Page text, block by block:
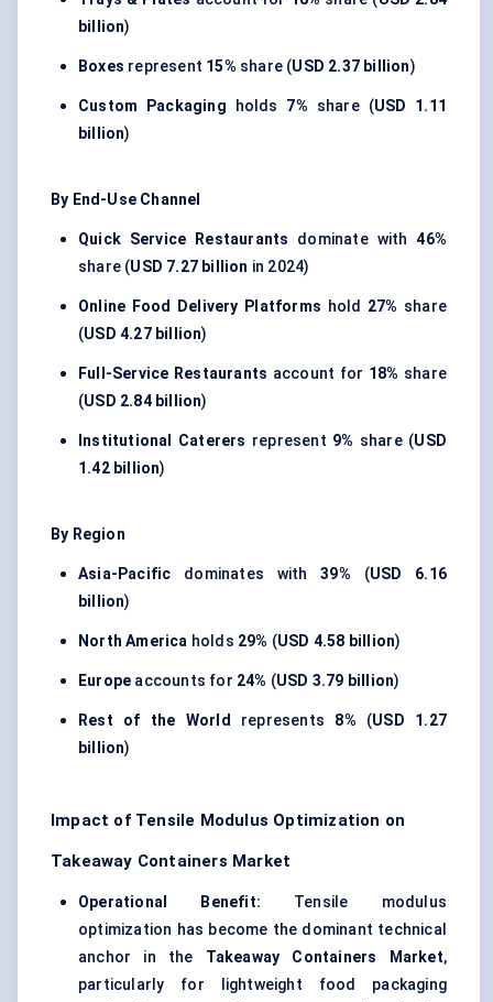
billion)
Boxes represent 15% share (USD 2.37 billion)
Custom Packaging holds 7% share (USD 1.11
billion)
By End-Use Channel
Quick Service Restaurants dominate with46%
share (USD 7.27 billion in 2024)
Online Food Delivery Platforms hold 27% share
(USD 4.27 billion)
Full-Service Restaurants account for 18% share
(USD 2.84 billion)
Institutional Caterers represent 9% share (USD
1.42 billion)
By Region
Asia-Pacific dominates with39% (USD 6.16
billion)
North America holds 29% (USD 4.58 billion)
Europe accounts for 24% (USD 3.79 billion)
Rest of the World represents 8% (USD 1.27
billion)
Impact of Tensile Modulus Optimization on
Takeaway Containers Market
Operational Benefit: Tensile modulus
optimization has become the dominant technical
anchor in the Takeaway Containers Market,
particularly for lightweight food packaging